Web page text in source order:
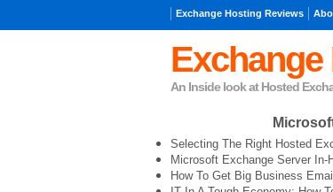
Exchange Hosting Reviews
An Inside look at Hosted
Selecting The Right Hosted
Microsoft Exchange Server In-
How To Get Big Business